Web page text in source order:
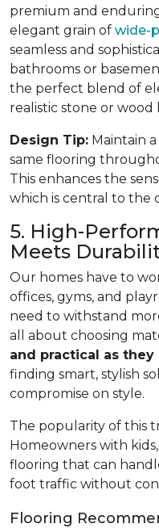
premium and
elegant grain of wide-
seamless and
bathrooms or
the perfect blend of
realistic stone or wood
Design Tip: Maintain
same flooring
This enhances the
which is central to the
5. High-
Meets
Our homes have to
offices, gyms, and
need to withstand
all about choosing
and practical as
finding smart, stylish
compromise on style.
The popularity of this
Homeowners with kids,
flooring that can
foot traffic without
Flooring